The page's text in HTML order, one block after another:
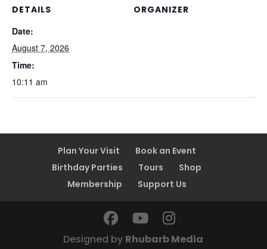
DETAILS
Date:
August 7, 2026
Time:
10:11 am
ORGANIZER
Plan Your Visit
Book an Event
Birthday Parties
Tours
Shop
Membership
Support Us
Designed by Rhubarb Media